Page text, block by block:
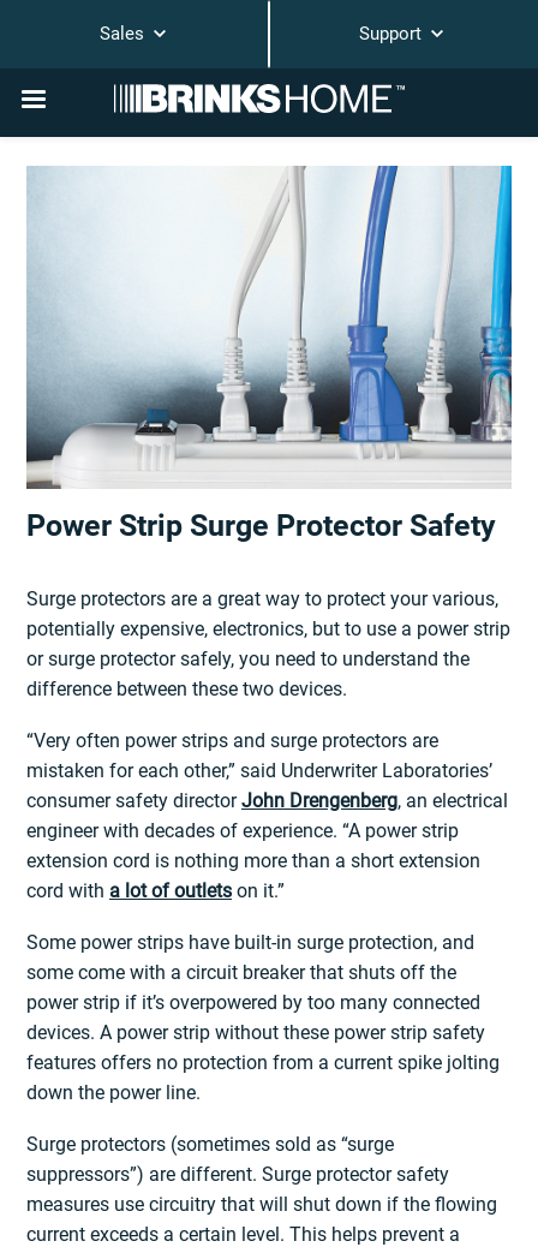
Sales Support
Power Strip Surge Protector Safety
Surge protectors are a great way to protect your various,
potentially expensive, electronics, but to use a power strip
or surge protector safely, you need to understand the
difference between these two devices.
“Very often power strips and surge protectors are
mistaken for each other,” said Underwriter Laboratories’
consumer safety directorJohn Drengenberg, an electrical
engineer with decades of experience. “A power strip
extension cord is nothing more than a short extension
cord with a lot of outlets on it.”
Some power strips have built-in surge protection, and
some come with a circuit breaker that shuts off the
power strip if it’s overpowered by too many connected
devices. A power strip without these power strip safety
features offers no protection from a current spike jolting
down the power line.
Surge protectors (sometimes sold as “surge
suppressors”) are different. Surge protector safety
measures use circuitry that will shut down if the flowing
current exceeds a certain level. This helps prevent a